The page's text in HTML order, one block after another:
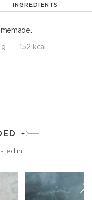
INGREDIENTS
152 kcal
in